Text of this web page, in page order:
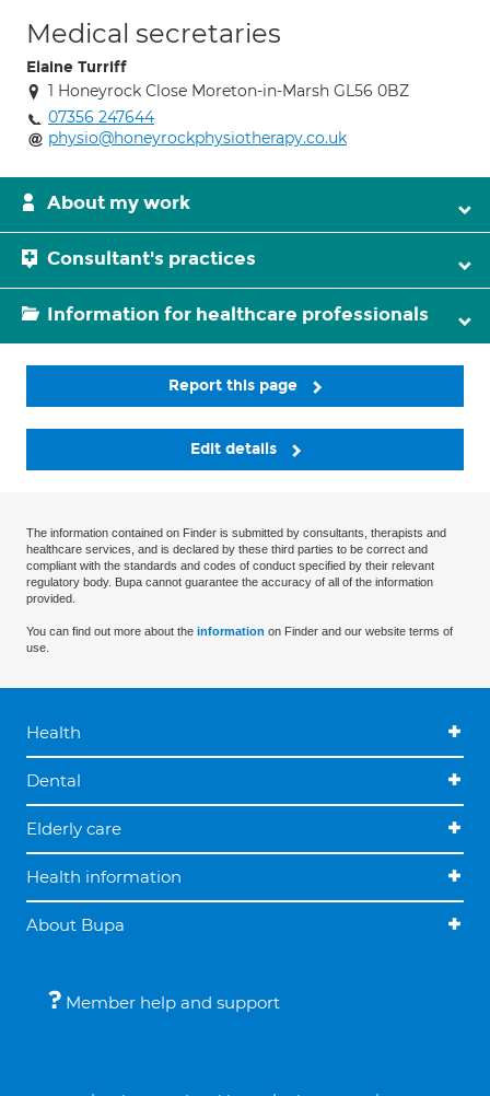
Medical secretaries
Elaine Turriff
1 Honeyrock Close Moreton-in-Marsh GL56 0BZ
07356 247644
physio@honeyrockphysiotherapy.co.uk
About my work
Consultant's practices
Information for healthcare professionals
Report this page
Edit details
The information contained on Finder is submitted by consultants, therapists and
healthcare services, and is declared by these third parties to be correct and
compliant with the standards and codes of conduct specified by their relevant
regulatory body. Bupa cannot guarantee the accuracy of all of the information
provided.
You can find out more about the information on Finder and our website terms of
use.
Health
Dental
Elderly care
Health information
About Bupa
Member help and support